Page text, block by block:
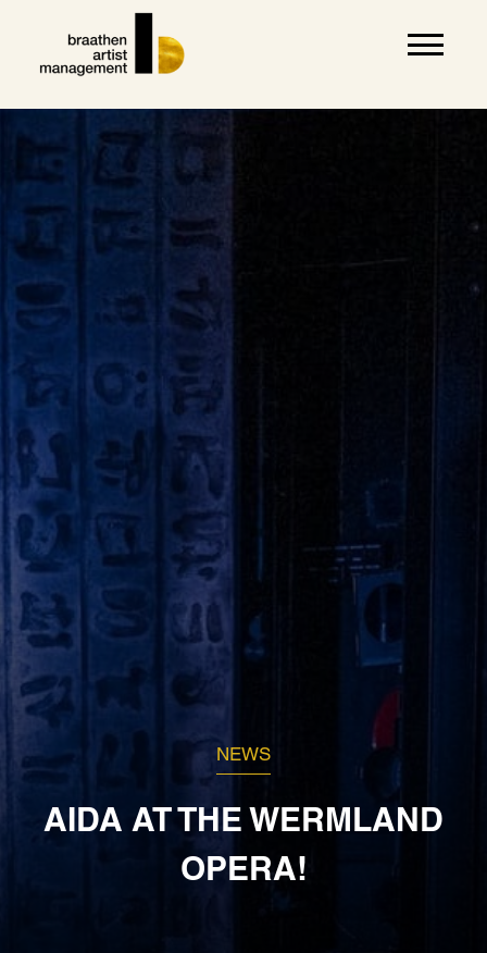
NEWS
AIDA AT THE WERMLAND
OPERA!